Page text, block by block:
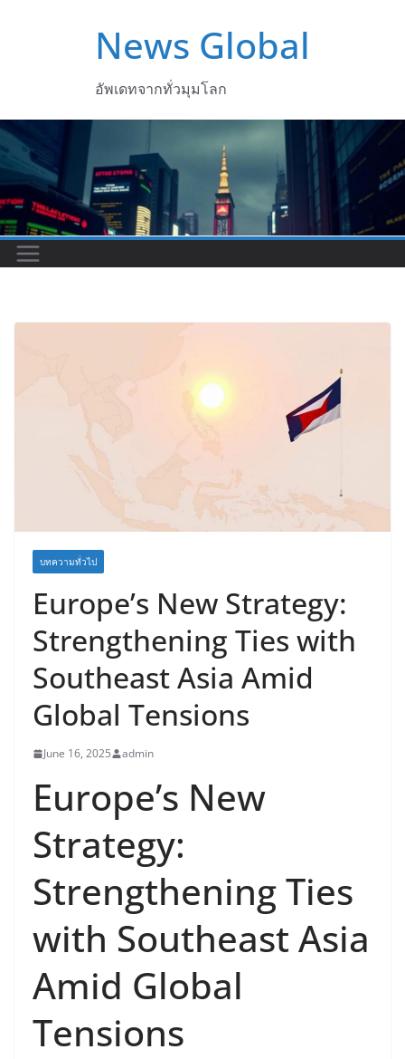
News Global
อัพเดทจากทั่วมุมโลก
บทความทั่วไป
Europe’s New Strategy:
Strengthening Ties with
Southeast Asia Amid
Global Tensions
June 16, 2025 admin
Europe’s New
Strategy:
Strengthening Ties
with Southeast Asia
Amid Global
Tensions